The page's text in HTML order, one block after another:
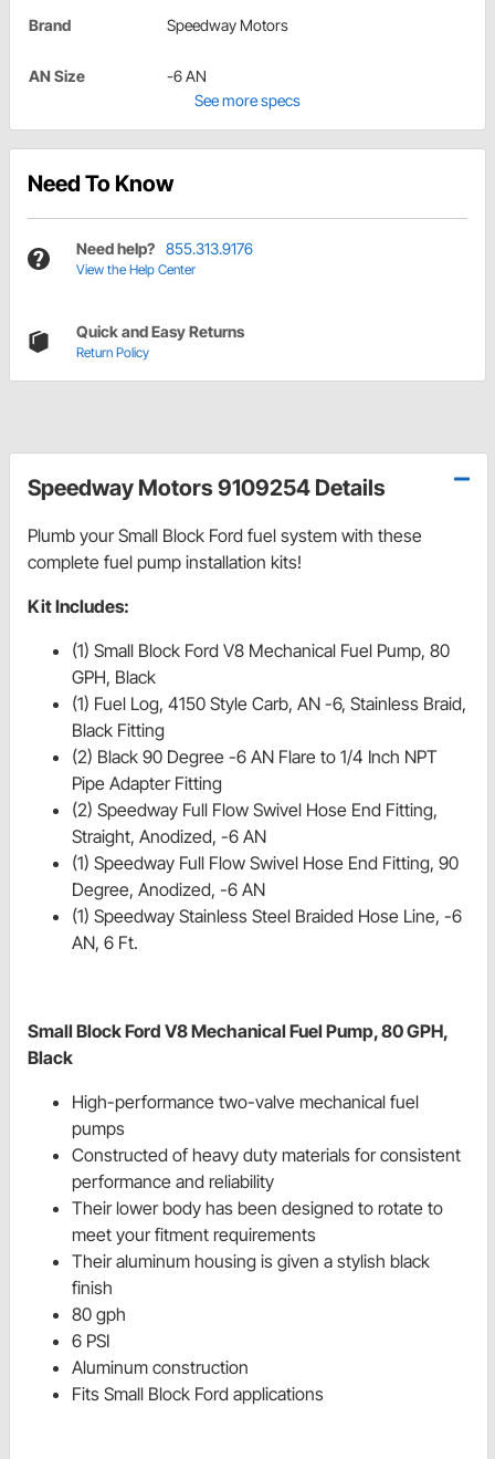
Brand Speedway Motors
AN Size
-6 AN
See more specs
Need To Know
Need help? 855.313.9176
View the Help Center
Quick and Easy Returns
Return Policy
Speedway Motors 9109254 Details
Plumb your Small Block Ford fuel system with these
complete fuel pump installation kits!
Kit Includes:
(1) Small Block Ford V8 Mechanical Fuel Pump, 80
GPH, Black
(1) Fuel Log, 4150 Style Carb, AN -6, Stainless Braid,
Black Fitting
(2) Black 90 Degree -6 AN Flare to 1/4 Inch NPT
Pipe Adapter Fitting
(2) Speedway Full Flow Swivel Hose End Fitting,
Straight, Anodized, -6 AN
(1) Speedway Full Flow Swivel Hose End Fitting, 90
Degree, Anodized, -6 AN
(1) Speedway Stainless Steel Braided Hose Line, -6
AN, 6 Ft.
Small Block Ford V8 Mechanical Fuel Pump, 80 GPH,
Black
High-performance two-valve mechanical fuel
pumps
Constructed of heavy duty materials for consistent
performance and reliability
Their lower body has been designed to rotate to
meet your fitment requirements
Their aluminum housing is given a stylish black
finish
80 gph
6 PSI
Aluminum construction
Fits Small Block Ford applications